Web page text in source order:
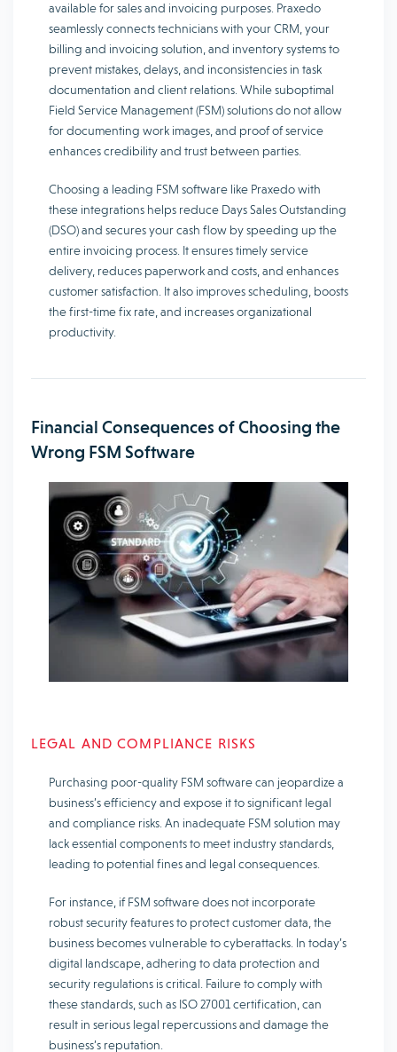
available for sales and invoicing purposes. Praxedo
seamlessly connects technicians with your CRM, your
billing and invoicing solution, and inventory systems to
prevent mistakes, delays, and inconsistencies in task
documentation and client relations. While suboptimal
Field Service Management (FSM) solutions do not allow
for documenting work images, and proof of service
enhances credibility and trust between parties.
Choosing a leading FSM software like Praxedo with
these integrations helps reduce Days Sales Outstanding
(DSO) and secures your cash flow by speeding up the
entire invoicing process. It ensures timely service
delivery, reduces paperwork and costs, and enhances
customer satisfaction. It also improves scheduling, boosts
the first-time fix rate, and increases organizational
productivity.
Financial Consequences of Choosing the
Wrong FSM Software
LEGAL AND COMPLIANCE RISKS
Purchasing poor-quality FSM software can jeopardize a
business’s efficiency and expose it to significant legal
and compliance risks. An inadequate FSM solution may
lack essential components to meet industry standards,
leading to potential fines and legal consequences.
For instance, if FSM software does not incorporate
robust security features to protect customer data, the
business becomes vulnerable to cyberattacks. In today’s
digital landscape, adhering to data protection and
security regulations is critical. Failure to comply with
these standards, such as ISO 27001 certification, can
result in serious legal repercussions and damage the
business’s reputation.